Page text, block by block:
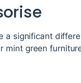
a significant
mint green